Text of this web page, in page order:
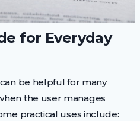
for Everyday
be helpful for many
the user manages
practical uses include: